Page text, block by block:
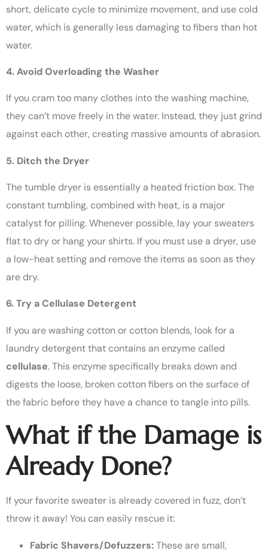
short, delicate cycle to minimize movement, and use cold
water, which is generally less damaging to fibers than hot
water.
4. Avoid Overloading the Washer
If you cram too many clothes into the washing machine,
they can’t move freely in the water. Instead, they just grind
against each other, creating massive amounts of abrasion.
5. Ditch the Dryer
The tumble dryer is essentially a heated friction box. The
constant tumbling, combined with heat, is a major
catalyst for pilling. Whenever possible, lay your sweaters
flat to dry or hang your shirts. If you must use a dryer, use
a low-heat setting and remove the items as soon as they
are dry.
6. Try a Cellulase Detergent
If you are washing cotton or cotton blends, look for a
laundry detergent that contains an enzyme called
cellulase. This enzyme specifically breaks down and
digests the loose, broken cotton fibers on the surface of
the fabric before they have a chance to tangle into pills.
What if the Damage is
Already Done?
If your favorite sweater is already covered in fuzz, don’t
throw it away! You can easily rescue it:
Fabric Shavers/Defuzzers:These are small,